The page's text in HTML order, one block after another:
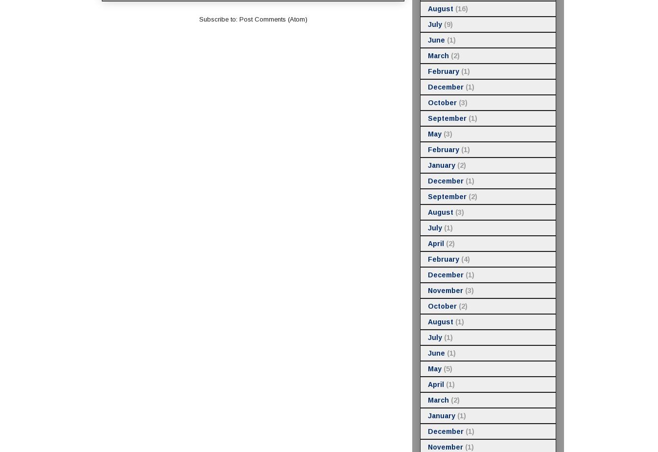
Subscribe to: Post Comments (Atom)
August (16)
July (9)
June (1)
March (2)
February (1)
December (1)
October (3)
September (1)
May (3)
February (1)
January (2)
December (1)
September (2)
August (3)
July (1)
April
(2)
February (4)
December (1)
November (3)
October (2)
August (1)
July (1)
June (1)
May (5)
April
(1)
March (2)
January (1)
December (1)
November (1)